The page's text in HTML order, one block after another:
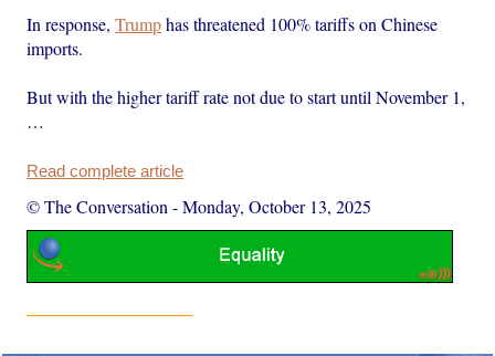
In response,Trumphas threatened 100% tariffs on Chinese
imports.
But with the higher tariff rate not due to start until November 1,
…
Read complete article
© The Conversation -Monday, October 13, 2025